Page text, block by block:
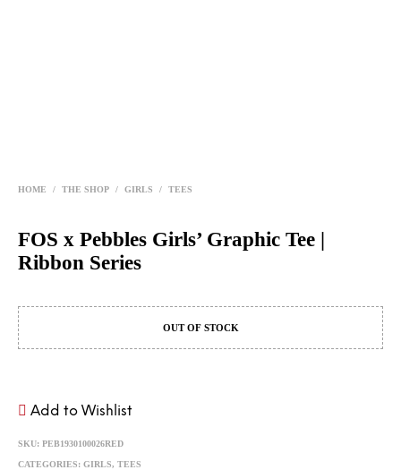
HOME / THE SHOP / GIRLS / TEES
FOS x Pebbles Girls’ Graphic Tee |
Ribbon Series
OUT OF STOCK
Add to Wishlist
SKU: PEB1930100026RED
CATEGORIES: GIRLS, TEES